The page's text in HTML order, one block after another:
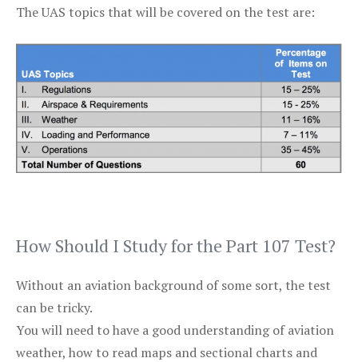
The UAS topics that will be covered on the test are:
How Should I Study for the Part 107 Test?
Without an aviation background of some sort, the test
can be tricky.
You will need to have a good understanding of aviation
weather, how to read maps and sectional charts and